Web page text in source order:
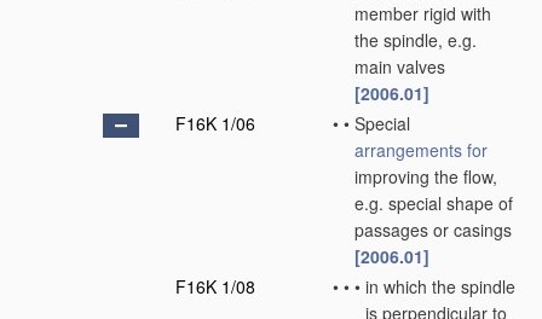
member rigid with
the spindle, e.g.
main valves
[2006.01]
F16K 1/06
• • Special
arrangements for
improving the flow,
e.g. special shape of
passages or casings
[2006.01]
F16K 1/08
• • • in which the spindle
is perpendicular to